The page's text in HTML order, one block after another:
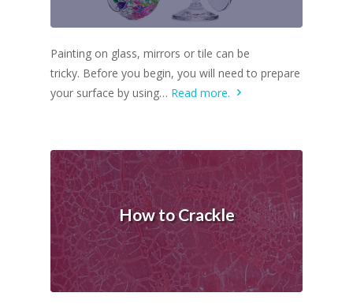
Painting on glass, mirrors or tile can be
tricky. Before you begin, you will need to prepare
your surface by using… Read more.
How to Crackle